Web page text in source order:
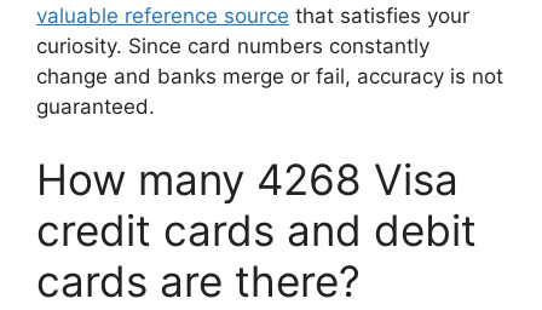
valuable reference source that satisfies your
curiosity. Since card numbers constantly
change and banks merge or fail, accuracy is not
guaranteed.
How many 4268 Visa
credit cards and debit
cards are there?